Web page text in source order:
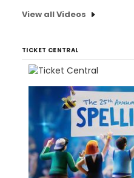
View all Videos
TICKET CENTRAL